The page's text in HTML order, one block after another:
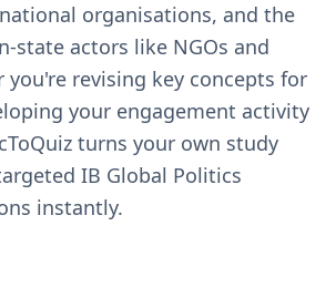
organisations, and the
state actors like NGOs and
you're revising key concepts for
your engagement activity
turns your own study
IB Global Politics
instantly.